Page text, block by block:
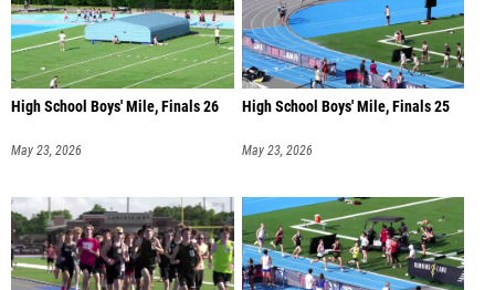
High School Boys' Mile, Finals 26
May 23, 2026
High School Boys' Mile, Finals 25
May 23, 2026